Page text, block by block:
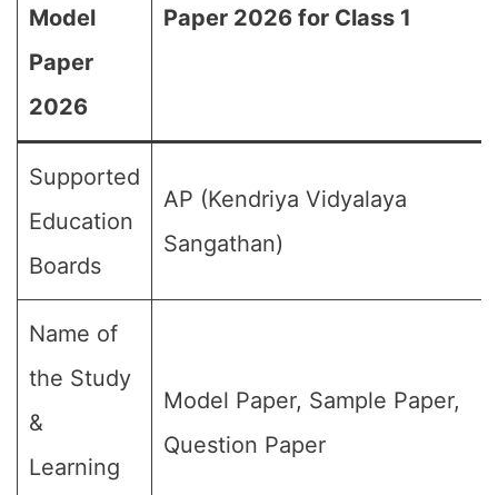
Model
Paper
2026
Paper 2026 for Class 1
Supported
Education
Boards
AP (Kendriya Vidyalaya
Sangathan)
Name of
the Study
&
Learning
Model Paper, Sample Paper,
Question Paper